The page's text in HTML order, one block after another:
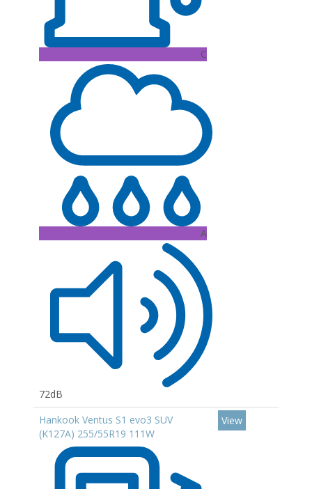
C
A
72dB
Hankook Ventus S1 evo3 SUV
(K127A) 255/55R19 111W
View